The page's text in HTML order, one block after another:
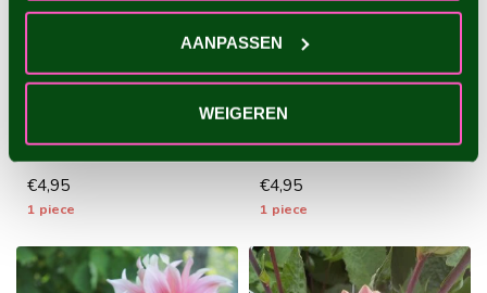
AANPASSEN
WEIGEREN
A popular ball dahlia with
size I - dahlia tubers wi...
€4,95
1 piece
MATHILDA
flowers and a beautiful
€4,95
1 piece